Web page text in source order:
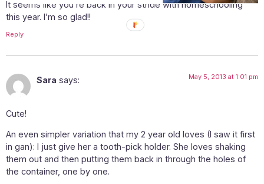
It seems like you’re back in your stride with homeschooling
this year. I’m so glad!!
Reply
Sara says: May 5, 2013 at 1:01 pm
Cute!
An even simpler variation that my 2 year old loves (I saw it first
in gan): I just give her a tooth-pick holder. She loves shaking
them out and then putting them back in through the holes of
the container, one by one.